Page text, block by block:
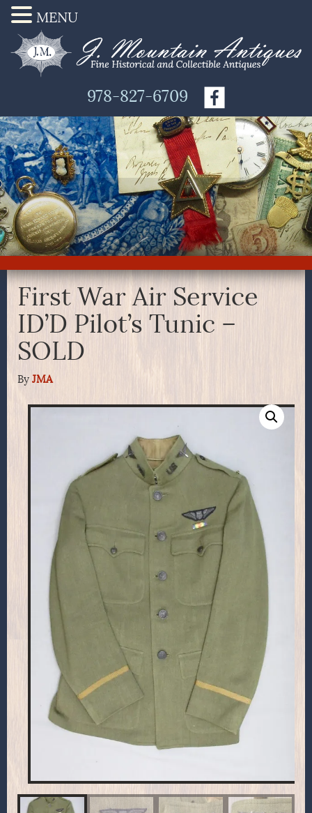
978-827-6709
First War Air Service
ID’D Pilot’s Tunic –
SOLD
By JMA
MENU